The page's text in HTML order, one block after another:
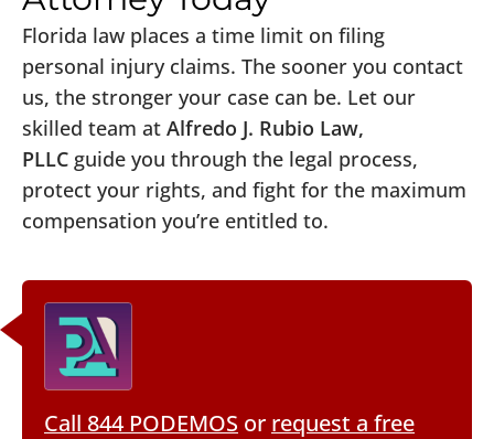
Florida law places a time limit on filing
personal injury claims. The sooner you contact
us, the stronger your case can be. Let our
skilled team at Alfredo J. Rubio Law,
PLLC guide you through the legal process,
protect your rights, and fight for the maximum
compensation you’re entitled to.
Call 844 PODEMOS or request a free